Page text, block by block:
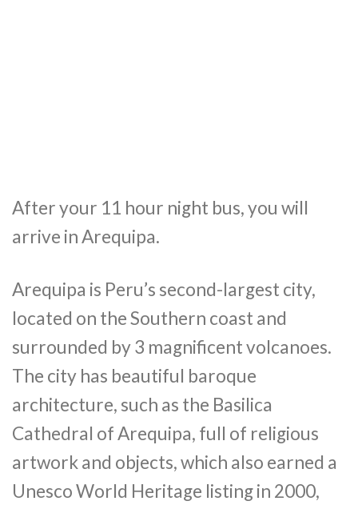
After your 11 hour night bus, you will
arrive in Arequipa.
Arequipa is Peru’s second-largest city,
located on the Southern coast and
surrounded by 3 magnificent volcanoes.
The city has beautiful baroque
architecture, such as the Basilica
Cathedral of Arequipa, full of religious
artwork and objects, which also earned a
Unesco World Heritage listing in 2000,